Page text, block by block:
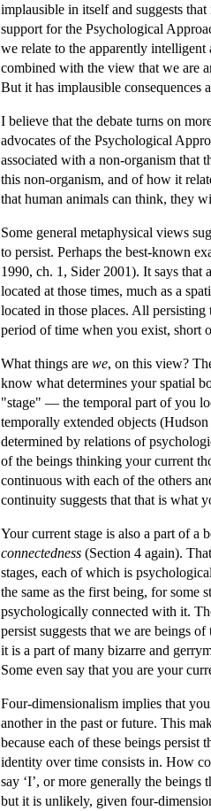
implausible in itself and suggests
support for the Psychological
we relate to the apparently
combined with the view that we are
But it has implausible
I believe that the debate turns on
advocates of the Psychological
associated with a non-organism that
this non-organism, and of how it
that human animals can think, they
Some general metaphysical views
to persist. Perhaps the best-known
1990, ch. 1, Sider 2001). It says that
located at those times, much as a
located in those places. All
period of time when you exist, short
What things are we, on this view?
know what determines your spatial
"stage" — the temporal part of you
temporally extended objects
determined by relations of
of the beings thinking your current
continuous with each of the others
continuity suggests that that is what
Your current stage is also a part of a
connectedness (Section 4 again).
stages, each of which is
the same as the first being, for some
psychologically connected with it.
persist suggests that we are beings
it is a part of many bizarre and
Some even say that you are your
Four-dimensionalism implies that
another in the past or future. This
because each of these beings
identity over time consists in. How
say ‘I’, or more generally the beings
but it is unlikely, given four-